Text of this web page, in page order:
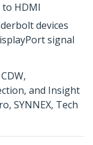
to HDMI
devices
signal
and Insight
SYNNEX, Tech